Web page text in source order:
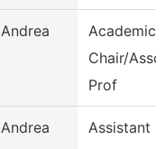
Andrea
Academic
Chair/
Prof
Andrea Assistant